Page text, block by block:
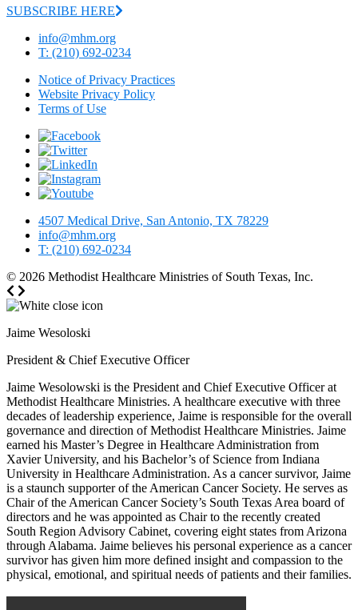
SUBSCRIBE HERE
info@mhm.org
T: (210) 692-0234
Notice of Privacy Practices
Website Privacy Policy
Terms of Use
4507 Medical Drive, San Antonio, TX 78229
info@mhm.org
T: (210) 692-0234
© 2026 Methodist Healthcare Ministries of South Texas, Inc.
Jaime Wesoloski
President & Chief Executive Officer
Jaime Wesolowski is the President and Chief Executive Officer at
Methodist Healthcare Ministries. A healthcare executive with three
decades of leadership experience, Jaime is responsible for the overall
governance and direction of Methodist Healthcare Ministries. Jaime
earned his Master’s Degree in Healthcare Administration from
Xavier University, and his Bachelor’s of Science from Indiana
University in Healthcare Administration. As a cancer survivor, Jaime
is a staunch supporter of the American Cancer Society. He serves as
Chair of the American Cancer Society’s South Texas Area board of
directors and he was appointed as Chair to the recently created
South Region Advisory Cabinet, covering eight states from Arizona
through Alabama. Jaime believes his personal experience as a cancer
survivor has given him more defined insight and compassion to the
physical, emotional, and spiritual needs of patients and their families.